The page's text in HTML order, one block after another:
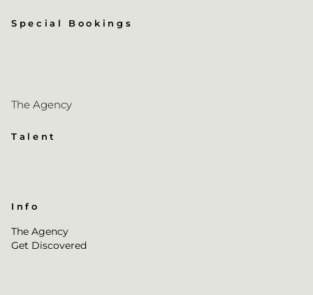
Special Bookings
The Agency
Talent
Info
The Agency
Get Discovered